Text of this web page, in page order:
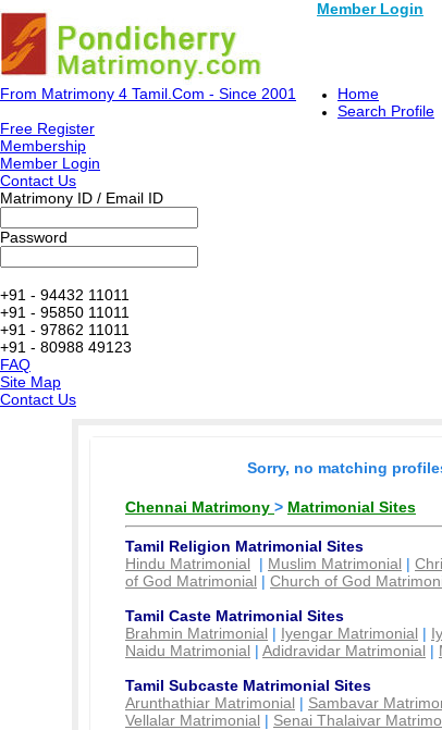
Member Login
From Matrimony 4 Tamil.Com - Since 2001
Home
Search Profile
Free Register
Membership
Member Login
Contact Us
Matrimony ID / Email ID
Password
+91 - 94432 11011
+91 - 95850 11011
+91 - 97862 11011
+91 - 80988 49123
FAQ
Site Map
Contact Us
Sorry, no matching
Chennai Matrimony > Matrimonial Sites
Tamil Religion Matrimonial Sites
Hindu Matrimonial | Muslim Matrimonial |
of God Matrimonial | Church of God
Tamil Caste Matrimonial Sites
Brahmin Matrimonial | Iyengar Matrimonial |
Naidu Matrimonial | Adidravidar Matrimonial |
Tamil Subcaste Matrimonial Sites
Arunthathiar Matrimonial | Sambavar
Vellalar Matrimonial | Senai Thalaivar